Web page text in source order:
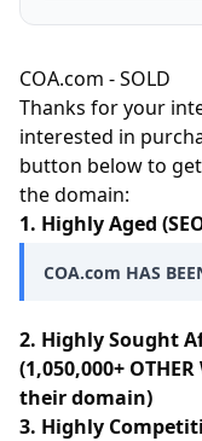
COA.com - SOLD
Thanks for your
interested in
button below to
the domain:
1. Highly Aged
COA.com HAS
2. Highly Sought
(1,050,000+ OTHER
their domain)
3. Highly